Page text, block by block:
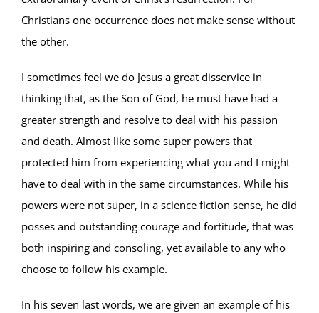
Christians one occurrence does not make sense without
the other.
I sometimes feel we do Jesus a great disservice in
thinking that, as the Son of God, he must have had a
greater strength and resolve to deal with his passion
and death. Almost like some super powers that
protected him from experiencing what you and I might
have to deal with in the same circumstances. While his
powers were not super, in a science fiction sense, he did
posses and outstanding courage and fortitude, that was
both inspiring and consoling, yet available to any who
choose to follow his example.
In his seven last words, we are given an example of his